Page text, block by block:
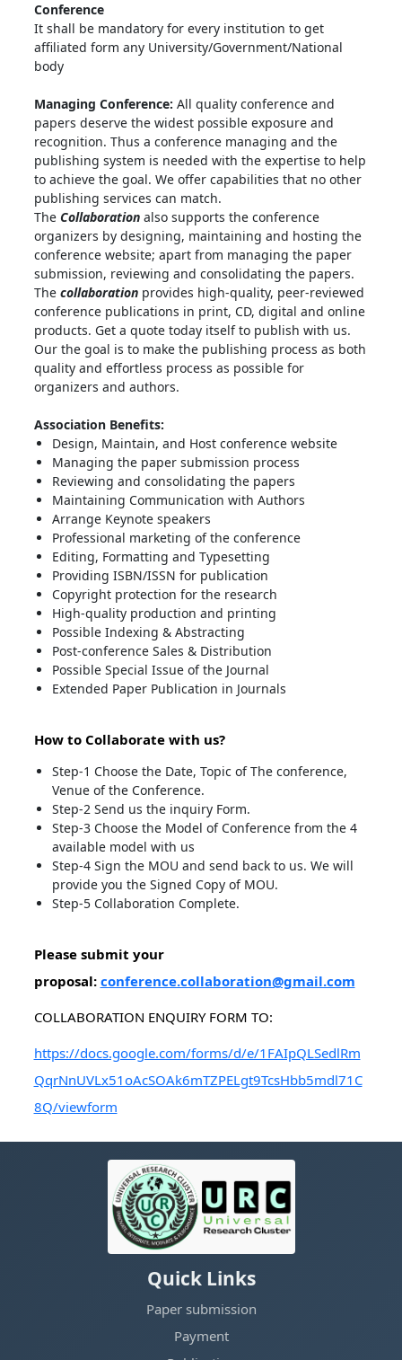
Conference
It shall be mandatory for every institution to get
affiliated form any University/Government/National
body
Managing Conference: All quality conference and
papers deserve the widest possible exposure and
recognition. Thus a conference managing and the
publishing system is needed with the expertise to help
to achieve the goal. We offer capabilities that no other
publishing services can match.
The Collaboration also supports the conference
organizers by designing, maintaining and hosting the
conference website; apart from managing the paper
submission, reviewing and consolidating the papers.
The collaboration provides high-quality, peer-reviewed
conference publications in print, CD, digital and online
products. Get a quote today itself to publish with us.
Our the goal is to make the publishing process as both
quality and effortless process as possible for
organizers and authors.
Association Benefits:
Design, Maintain, and Host conference website
Managing the paper submission process
Reviewing and consolidating the papers
Maintaining Communication with Authors
Arrange Keynote speakers
Professional marketing of the conference
Editing, Formatting and Typesetting
Providing ISBN/ISSN for publication
Copyright protection for the research
High-quality production and printing
Possible Indexing & Abstracting
Post-conference Sales & Distribution
Possible Special Issue of the Journal
Extended Paper Publication in Journals
How to Collaborate with us?
Step-1 Choose the Date, Topic of The conference,
Venue of the Conference.
Step-2 Send us the inquiry Form.
Step-3 Choose the Model of Conference from the 4
available model with us
Step-4 Sign the MOU and send back to us. We will
provide you the Signed Copy of MOU.
Step-5 Collaboration Complete.
Please submit your
proposal: conference.collaboration@gmail.com
COLLABORATION ENQUIRY FORM TO:
https://docs.google.com/forms/d/e/1FAIpQLSedlRm
QqrNnUVLx51oAcSOAk6mTZPELgt9TcsHbb5mdl71C
8Q/viewform
Quick Links
Paper submission
Payment